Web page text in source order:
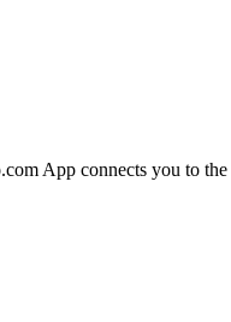
App connects you to